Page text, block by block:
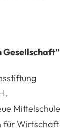
Gesellschaft”
Mittelschule
für Wirtschaft